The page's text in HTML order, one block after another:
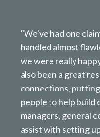
"We've had one
handled almost
we were really
also been a great
connections,
people to help
managers, general
assist with setting